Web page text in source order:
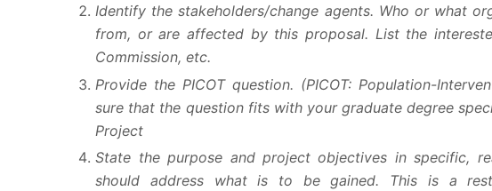
Identify the stakeholders/change agents. Who or what
from, or are affected by this proposal. List the
Commission, etc.
Provide the PICOT question. (PICOT: Population-
sure that the question fits with your graduate degree
Project
State the purpose and project objectives in specific,
should address what is to be gained. This is a